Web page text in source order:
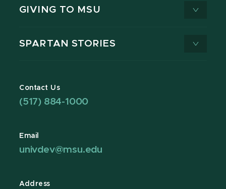
GIVING TO MSU
SPARTAN STORIES
Contact Us
(517) 884-1000
Email
univdev@msu.edu
Address